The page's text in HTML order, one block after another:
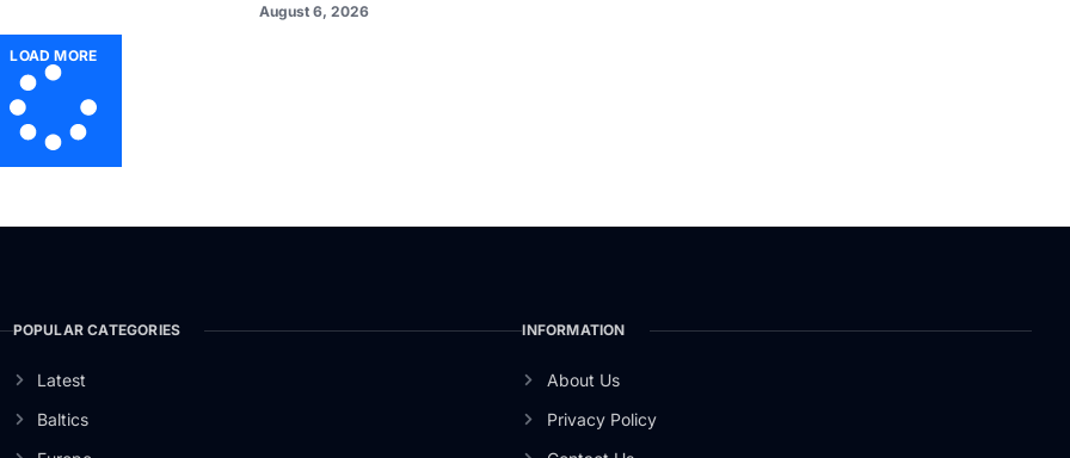
August 6, 2026
LOAD MORE
POPULAR CATEGORIES
Latest
Baltics
INFORMATION
About Us
Privacy Policy